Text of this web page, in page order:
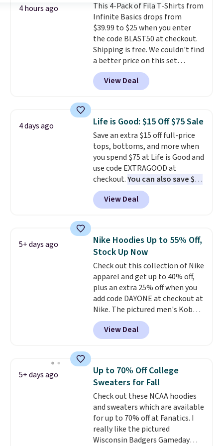
price we've seen to date. Also,
this Pokemon x Squishmallow
10'' Torchic Plushie drops from
$19.99 to $13.99. You'd spend full
price elsewhere for the same
one. Log into your free Macy's
Rewards account to get free
shipping at $39. Otherwise,
Last Act merchandise is final
sale, so no returns, exchanges,
or price adjustments are
allowed.
4 hours ago
This 4-Pack of Fila T-Shirts from
Infinite Basics drops from
$39.99 to $25 when you enter
the code BLAST50 at checkout.
Shipping is free. We couldn't find
a better price on this set
anywhere else online. It features
a small Fila Loga on the bottom
left.
View Deal
4 days ago Life is Good: $15 Off $75 Sale
Save an extra $15 off full-price
tops, bottoms, and more when
you spend $75 at Life is Good and
use code EXTRAGOOD at
checkout.You can also save $25
off $125+ or $50 off $200+ with
the code.We're loving the Fall-
O-Ween seasonal collection,
men's Fall Beer Colors Tee
that's available for $29.95. We
couldn't find it for less
anywhere else. Some full-price
styles never make it to the
clearance sale, so coupon offers
like these are a unique way to
grab your favorite styles
without paying MSRP. Spend $35
for free shipping. Otherwise, it
View Deal
5+ days ago
Nike Hoodies Up to 55% Off,
Stock Up Now
Check out this collection of Nike
apparel and get up to 40% off,
plus an extra 25% off when you
add code DAYONE at checkout at
Nike. The pictured men's Kobe
Fleece Hoodie originally sold for
$105, but is now available for
$63.97. It drops to $47.98 when
never seen this hoodie available
for under $50.Dri-Fit
technology is consistently
championed in reviews for it's
ability to wick-away sweat.I
would definitely think about
getting some of this gear if you
workout outdoors. Orders over
View Deal
5+ days ago
Up to 70% Off College
Sweaters for Fall
Check out these NCAA hoodies
and sweaters which are available
for up to 70% off at Fanatics. I
really like the pictured
Wisconsin Badgers Gameday